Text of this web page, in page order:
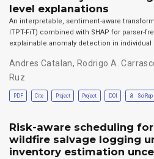
level explanations
An interpretable, sentiment-aware
ITPT-FiT) combined with SHAP for parser-
explainable anomaly detection in individual
Andres Catalan, Rodrigo A.
Ruz
PDF Cite Project Project DOI SciRep
Risk-aware scheduling
wildfire salvage logging
inventory estimation